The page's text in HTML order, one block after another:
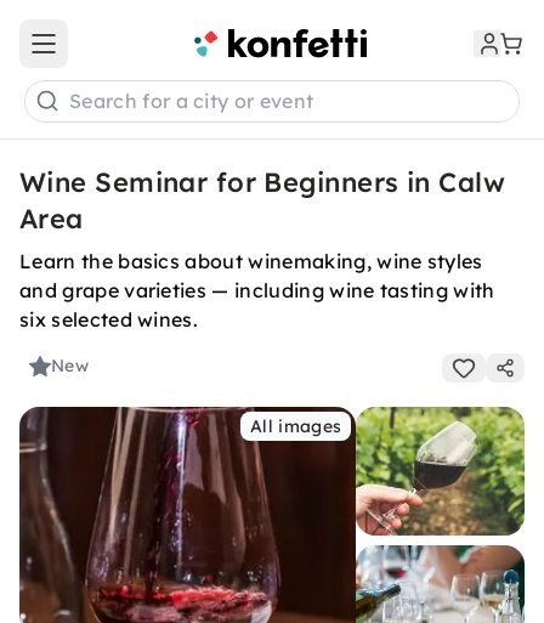
Open main menu
Search for a city or event
Wine Seminar for Beginners in Calw
Area
Learn the basics about winemaking, wine styles
and grape varieties — including wine tasting with
six selected wines.
New
All images